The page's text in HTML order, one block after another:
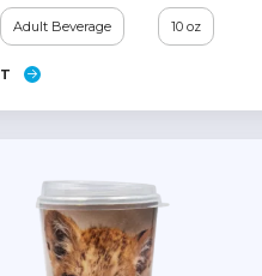
Adult Beverage 10 oz